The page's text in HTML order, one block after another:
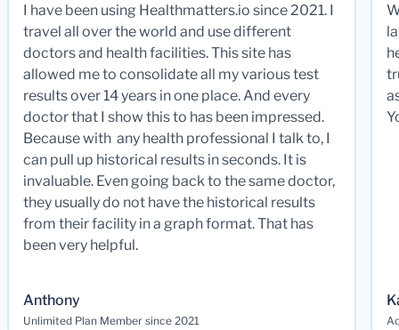
I have been using Healthmatters.io since 2021. I
travel all over the world and use different
doctors and health facilities. This site has
allowed me to consolidate all my various test
results over 14 years in one place. And every
doctor that I show this to has been impressed.
Because with any health professional I talk to, I
can pull up historical results in seconds. It is
invaluable. Even going back to the same doctor,
they usually do not have the historical results
from their facility in a graph format. That has
been very helpful.
Anthony
Unlimited Plan Member since 2021